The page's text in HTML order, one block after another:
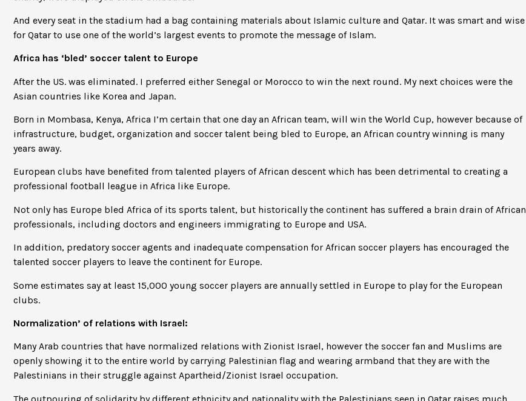
And every seat in the stadium had a bag containing materials about Islamic culture and Qatar. It was smart and wise
for Qatar to use one of the world’s largest events to promote the message of Islam.
Africa has ‘bled’ soccer talent to Europe
After the US. was eliminated. I preferred either Senegal or Morocco to win the next round. My next choices were the
Asian countries like Korea and Japan.
Born in Mombasa, Kenya, Africa I’m certain that one day an African team, will win the World Cup, however because of
infrastructure, budget, organization and soccer talent being bled to Europe, an African country winning is many
years away.
European clubs have benefited from talented players of African descent which has been detrimental to creating a
professional football league in Africa like Europe.
Not only has Europe bled Africa of its sports talent, but historically the continent has suffered a brain drain of African
professionals, including doctors and engineers immigrating to Europe and USA.
In addition, predatory soccer agents and inadequate compensation for African soccer players has encouraged the
talented soccer players to leave the continent for Europe.
Some estimates say at least 15,000 young soccer players are annually settled in Europe to play for the European
clubs.
Normalization’ of relations with Israel:
Many Arab countries that have normalized relations with Zionist Israel, however the soccer fan and Muslims are
openly showing it to the entire world by carrying Palestinian flag and wearing armband that they are with the
Palestinians in their struggle against Apartheid/Zionist Israel occupation.
The outpouring of solidarity by different ethnicity and nationality with the Palestinians seen in Qatar raises much